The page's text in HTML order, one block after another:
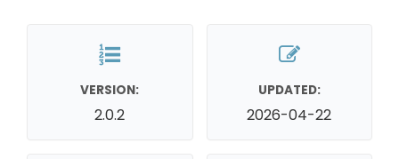
VERSION:
2.0.2
UPDATED:
2026-04-22